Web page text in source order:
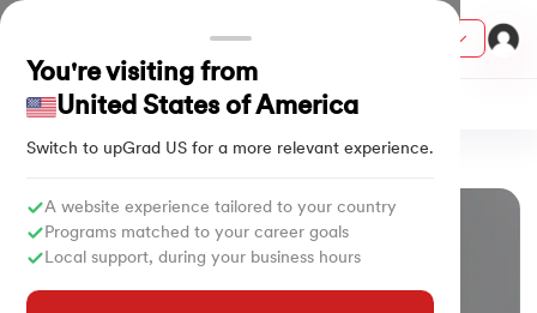
You're visiting from
United States of America
Switch to upGrad US for a more relevant experience.
A website experience tailored to your country
Programs matched to your career goals
Local support, during your business hours
(LJMU) with IIM Udaipur Certification
Social Media Marketing